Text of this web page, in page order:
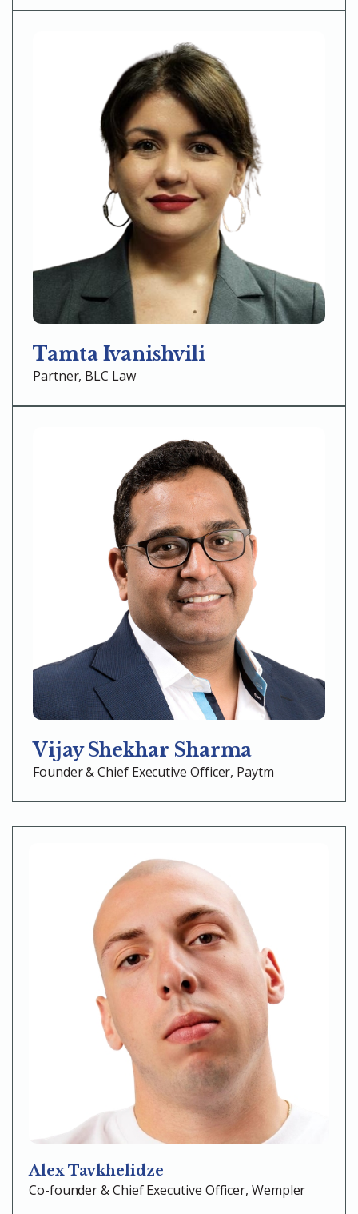
Tamta Ivanishvili
Partner, BLC Law
Vijay Shekhar Sharma
Founder & Chief Executive Officer, Paytm
Alex Tavkhelidze
Co-founder & Chief Executive Officer, Wempler